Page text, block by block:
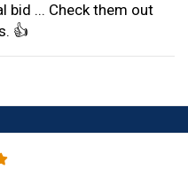
bid ... Check them out
👍